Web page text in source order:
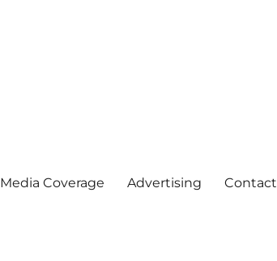
Media Coverage Advertising Contact